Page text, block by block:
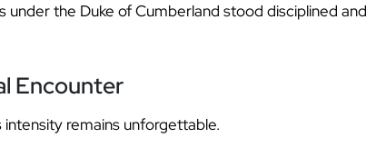
the Duke of Cumberland stood disciplined and
Encounter
remains unforgettable.